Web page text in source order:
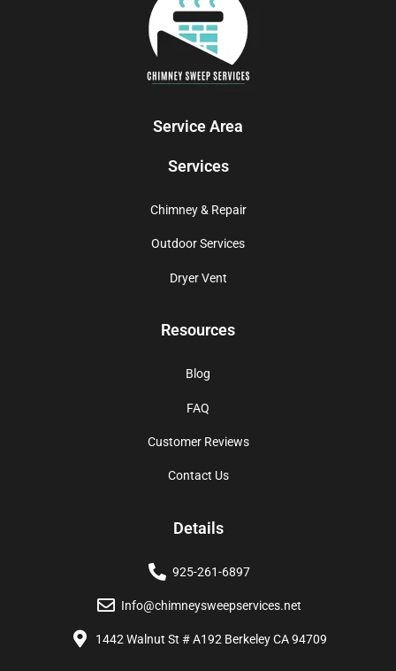
Service Area
Services
Chimney & Repair
Outdoor Services
Dryer Vent
Resources
Blog
FAQ
Customer Reviews
Contact Us
Details
925-261-6897
Info@chimneysweepservices.net
1442 Walnut St # A192 Berkeley CA 94709